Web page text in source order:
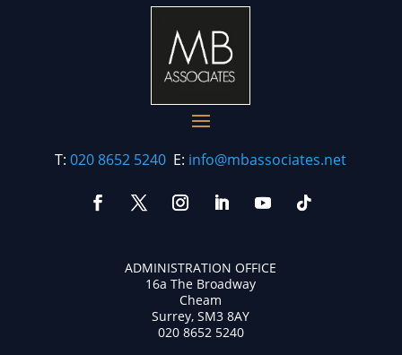
T:020 8652 5240 E: info@mbassociates.net
ADMINISTRATION OFFICE
16a The Broadway
Cheam
Surrey, SM3 8AY
020 8652 5240